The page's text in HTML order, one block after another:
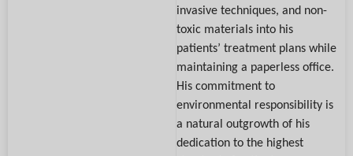
invasive techniques, and non-
toxic materials into his
patients’ treatment plans while
maintaining a paperless office.
His commitment to
environmental responsibility is
a natural outgrowth of his
dedication to the highest